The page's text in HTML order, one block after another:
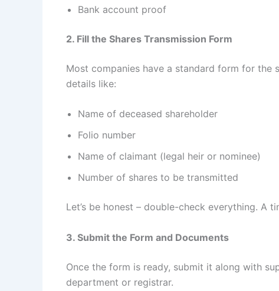
Bank account proof
2. Fill the Shares Transmission Form
Most companies have a standard form for the
details like:
Name of deceased shareholder
Folio number
Name of claimant (legal heir or nominee)
Number of shares to be transmitted
Let’s be honest – double-check everything. A
3. Submit the Form and Documents
Once the form is ready, submit it along with
department or registrar.